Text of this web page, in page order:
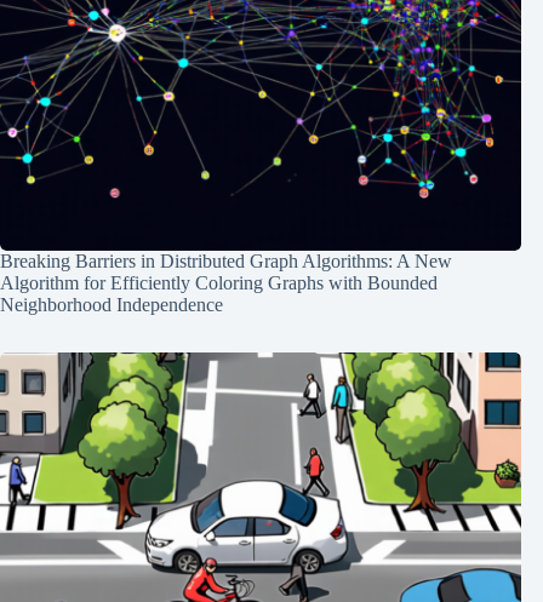
Breaking Barriers in Distributed Graph Algorithms: A New
Algorithm for Efficiently Coloring Graphs with Bounded
Neighborhood Independence